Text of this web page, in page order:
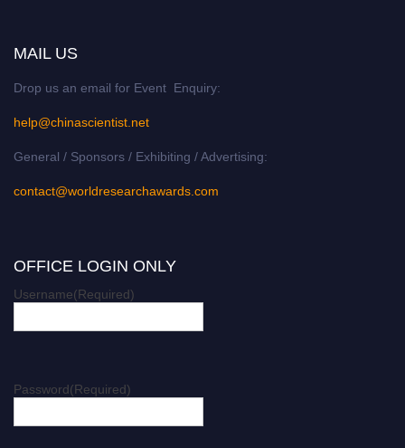
MAIL US
Drop us an email for Event Enquiry:
help@chinascientist.net
General / Sponsors / Exhibiting / Advertising:
contact@worldresearchawards.com
OFFICE LOGIN ONLY
Username(Required)
Password(Required)